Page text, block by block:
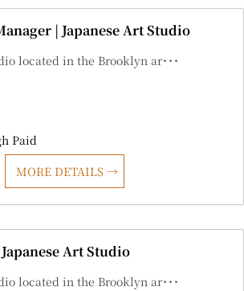
| Japanese Art Studio
located in the Brooklyn ar･･･
Paid
MORE DETAILS
Art Studio
located in the Brooklyn ar･･･